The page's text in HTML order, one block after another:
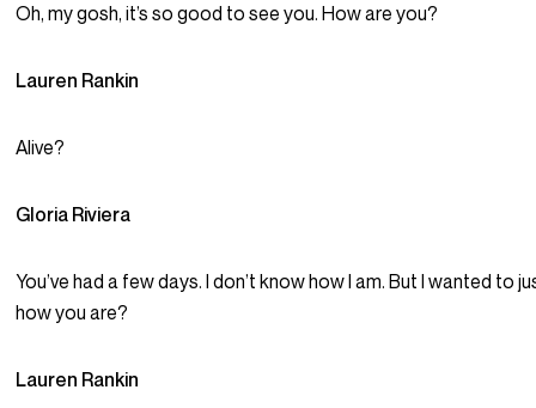
Oh, my gosh, it’s so good to see you. How are you?
Lauren Rankin
Alive?
Gloria Riviera
You’ve had a few days. I don’t know how I am. But I wanted to
how you are?
Lauren Rankin